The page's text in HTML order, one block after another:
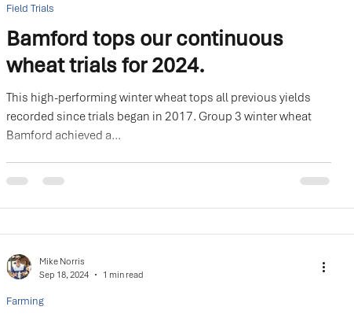
Bamford tops our continuous
wheat trials for 2024.
This high-performing winter wheat tops all previous yields
recorded since trials began in 2017. Group 3 winter wheat
Bamford achieved a...
Field Trials
Farming
Mike Norris
Sep 18, 2024
1 min read